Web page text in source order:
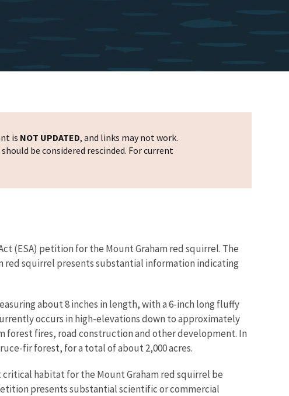
is NOT UPDATED, and links may not work.
be considered rescinded. For current
(ESA) petition for the Mount Graham red squirrel. The
squirrel presents substantial information indicating
about 8 inches in length, with a 6-inch long fluffy
occurs in high-elevations down to approximately
forest fires, road construction and other development. In
fir forest, for a total of about 2,000 acres.
habitat for the Mount Graham red squirrel be
presents substantial scientific or commercial